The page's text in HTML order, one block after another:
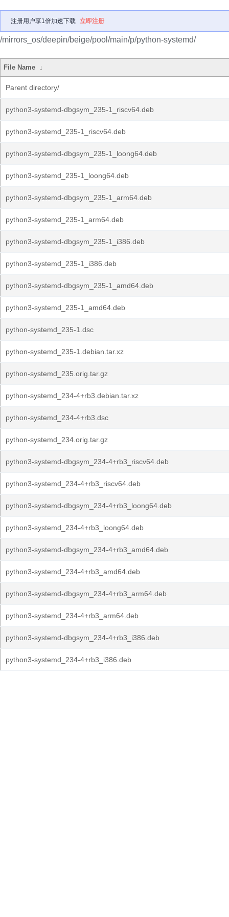
注册用户享1倍加速下载 立即注册
/mirrors_os/deepin/beige/pool/main/p/python-systemd/
File Name ↓
Parent directory/
python3-systemd-dbgsym_235-1_riscv64.deb
python3-systemd_235-1_riscv64.deb
python3-systemd-dbgsym_235-1_loong64.deb
python3-systemd_235-1_loong64.deb
python3-systemd-dbgsym_235-1_arm64.deb
python3-systemd_235-1_arm64.deb
python3-systemd-dbgsym_235-1_i386.deb
python3-systemd_235-1_i386.deb
python3-systemd-dbgsym_235-1_amd64.deb
python3-systemd_235-1_amd64.deb
python-systemd_235-1.dsc
python-systemd_235-1.debian.tar.xz
python-systemd_235.orig.tar.gz
python-systemd_234-4+rb3.debian.tar.xz
python-systemd_234-4+rb3.dsc
python-systemd_234.orig.tar.gz
python3-systemd-dbgsym_234-4+rb3_riscv64.deb
python3-systemd_234-4+rb3_riscv64.deb
python3-systemd-dbgsym_234-4+rb3_loong64.deb
python3-systemd_234-4+rb3_loong64.deb
python3-systemd-dbgsym_234-4+rb3_amd64.deb
python3-systemd_234-4+rb3_amd64.deb
python3-systemd-dbgsym_234-4+rb3_arm64.deb
python3-systemd_234-4+rb3_arm64.deb
python3-systemd-dbgsym_234-4+rb3_i386.deb
python3-systemd_234-4+rb3_i386.deb